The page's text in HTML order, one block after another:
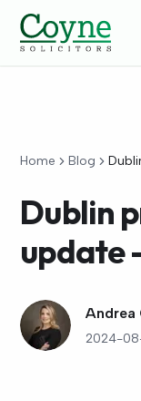
Home Blog
Dublin
update
Andrea
2024-